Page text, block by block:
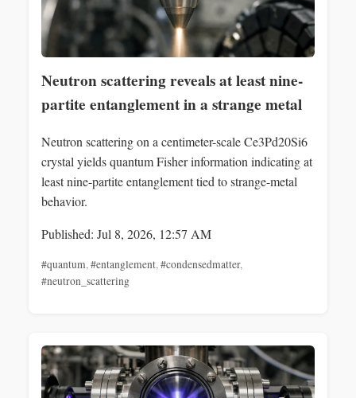
Neutron scattering reveals at least nine-
partite entanglement in a strange metal
Neutron scattering on a centimeter-scale Ce3Pd20Si6
crystal yields quantum Fisher information indicating at
least nine-partite entanglement tied to strange-metal
behavior.
Published: Jul 8, 2026, 12:57 AM
#quantum,#entanglement,#condensedmatter,
#neutron_scattering